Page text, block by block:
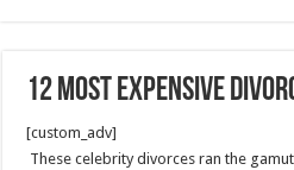
12 Most Expensive
[custom_adv]
These celebrity divorces ran the